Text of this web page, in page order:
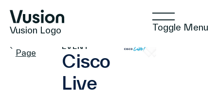
Vusion Logo Toggle Menu
Page
EVENT
Cisco
Live